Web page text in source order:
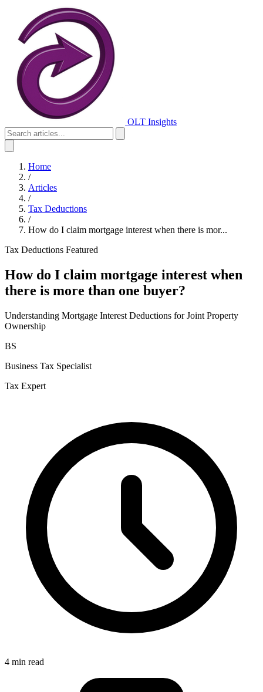
OLT Insights
Home
/
Articles
/
Tax Deductions
/
How do I claim mortgage interest when there is mor...
Tax Deductions Featured
How do I claim mortgage interest when
there is more than one buyer?
Understanding Mortgage Interest Deductions for Joint Property
Ownership
BS
Business Tax Specialist
Tax Expert
4 min read